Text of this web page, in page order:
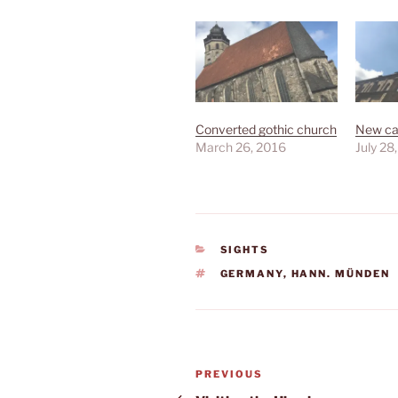
Converted gothic church
March 26, 2016
New
July
CATEGORIES
SIGHTS
TAGS
GERMANY, HANN. MÜNDEN
Post
Previous
PREVIOUS